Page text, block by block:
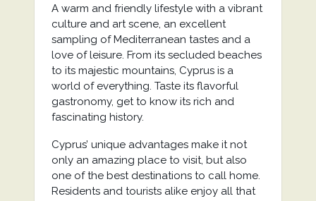
A warm and friendly lifestyle with a vibrant
culture and art scene, an excellent
sampling of Mediterranean tastes and a
love of leisure. From its secluded beaches
to its majestic mountains, Cyprus is a
world of everything. Taste its flavorful
gastronomy, get to know its rich and
fascinating history.
Cyprus’ unique advantages make it not
only an amazing place to visit, but also
one of the best destinations to call home.
Residents and tourists alike enjoy all that